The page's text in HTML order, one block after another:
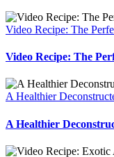
Video Recipe: The
Video Recipe: The
A Healthier
A Healthier